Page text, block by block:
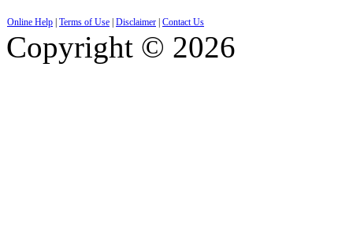
Online Help Terms of Use Disclaimer Contact Us
Copyright © 2026